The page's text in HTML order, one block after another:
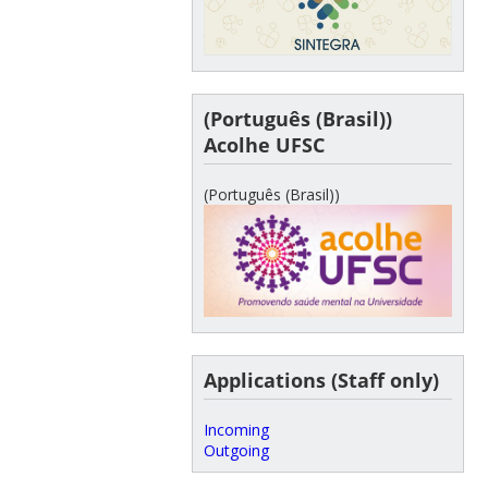
(Português (Brasil))
Acolhe UFSC
(Português (Brasil))
Applications (Staff only)
Incoming
Outgoing